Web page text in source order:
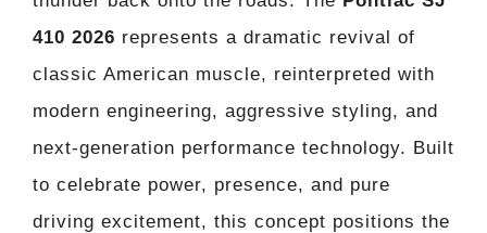
410 2026 represents a dramatic revival of
classic American muscle, reinterpreted with
modern engineering, aggressive styling, and
next-generation performance technology. Built
to celebrate power, presence, and pure
driving excitement, this concept positions the